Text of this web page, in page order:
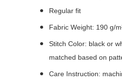
Regular fit
Fabric Weight: 190 g/
Stitch Color: black or
matched based on
Care Instruction: